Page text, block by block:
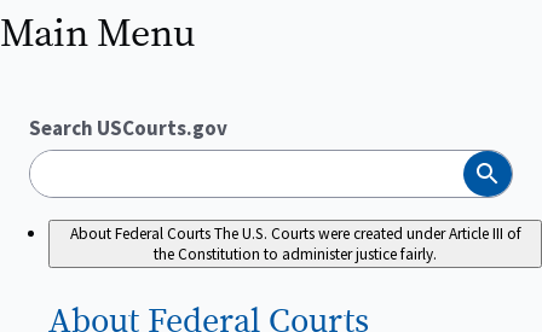
Main Menu
Search USCourts.gov
Search
About Federal CourtsThe U.S. Courts were created under Article III of
the Constitution to administer justice fairly.
About Federal Courts